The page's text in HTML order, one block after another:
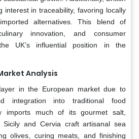
interest in traceability, favoring locally
alternatives. This blend of
innovation, and consumer
UK’s influential position in the
Analysis
in the European market due to
integration into traditional food
imports much of its gourmet salt,
Sicily and Cervia craft artisanal sea
olives, curing meats, and finishing